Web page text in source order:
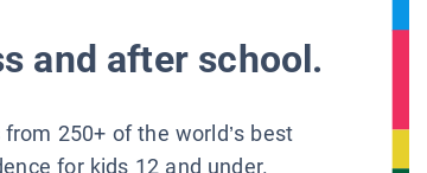
and after school.
250+ of the world’s best
for kids 12 and under.